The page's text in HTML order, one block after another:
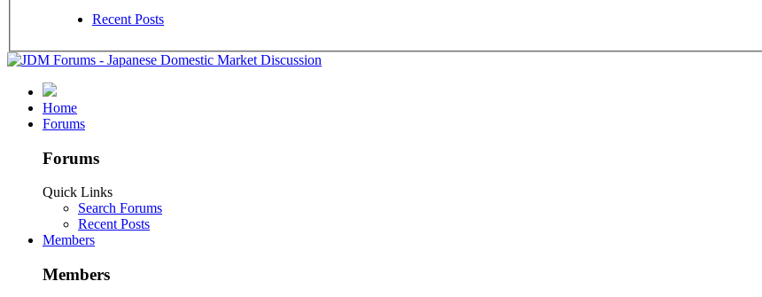
Recent Posts
Home
Forums
Forums
Quick Links
Search Forums
Recent Posts
Members
Members